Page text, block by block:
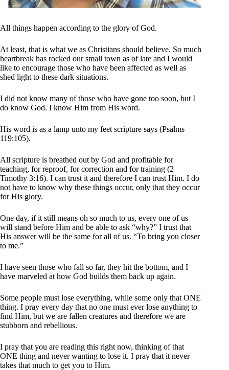
All things happen according to the glory of God.
At least, that is what we as Christians should believe. So much
heartbreak has rocked our small town as of late and I would
like to encourage those who have been affected as well as
shed light to these dark situations.
I did not know many of those who have gone too soon, but I
do know God. I know Him from His word.
His word is as a lamp unto my feet scripture says (Psalms
119:105).
All scripture is breathed out by God and profitable for
teaching, for reproof, for correction and for training (2
Timothy 3:16). I can trust it and therefore I can trust Him. I do
not have to know why these things occur, only that they occur
for His glory.
One day, if it still means oh so much to us, every one of us
will stand before Him and be able to ask “why?” I trust that
His answer will be the same for all of us. “To bring you closer
to me.”
I have seen those who fall so far, they hit the bottom, and I
have marveled at how God builds them back up again.
Some people must lose everything, while some only that ONE
thing. I pray every day that no one must ever lose anything to
find Him, but we are fallen creatures and therefore we are
stubborn and rebellious.
I pray that you are reading this right now, thinking of that
ONE thing and never wanting to lose it. I pray that it never
takes that much to get you to Him.